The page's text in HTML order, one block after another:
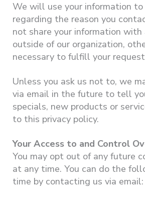
We will use your information to
regarding the reason you
not share your information
outside of our organization,
necessary to fulfill your
Unless you ask us not to, we
via email in the future to tell
specials, new products or
to this privacy policy.
Your Access to and Control
You may opt out of any future
at any time. You can do the
time by contacting us via email: